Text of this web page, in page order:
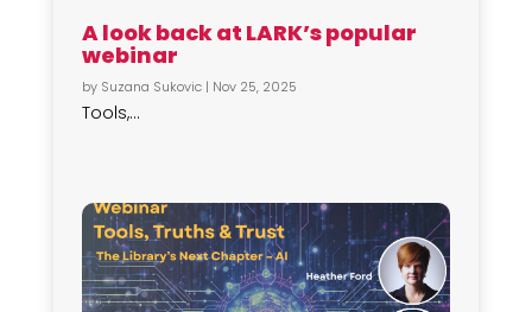
A look back at LARK’s popular
webinar
by Suzana Sukovic| Nov 25, 2025
Tools,...